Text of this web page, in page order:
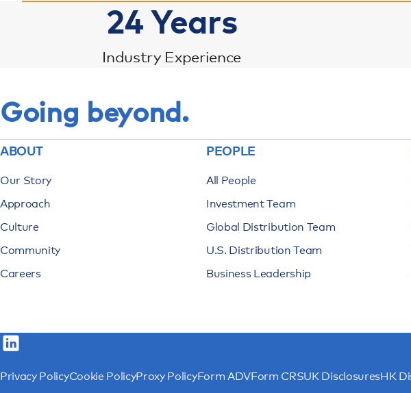
24Years
Industry Experience
Going beyond.
ABOUT
Our Story
Approach
Culture
Community
Careers
PEOPLE
All People
Investment Team
Global Distribution Team
U.S. Distribution Team
Business Leadership
Privacy PolicyCookie PolicyProxy PolicyForm ADVForm CRSUK DisclosuresHK